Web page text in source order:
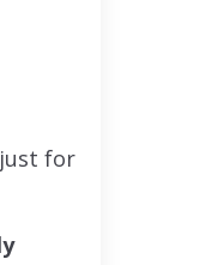
for